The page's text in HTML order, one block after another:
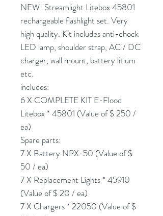
NEW! Streamlight Litebox 45801
rechargeable flashlight set. Very
high quality. Kit includes anti-chock
LED lamp, shoulder strap, AC / DC
charger, wall mount, battery litium
etc.
includes:
6 X COMPLETE KIT E-Flood
Litebox * 45801 (Value of $ 250 /
ea)
Spare parts:
7 X Battery NPX-50 (Value of $
50 / ea)
7 X Replacement Lights * 45910
(Value of $ 20 / ea)
7 X Chargers * 22050 (Value of $